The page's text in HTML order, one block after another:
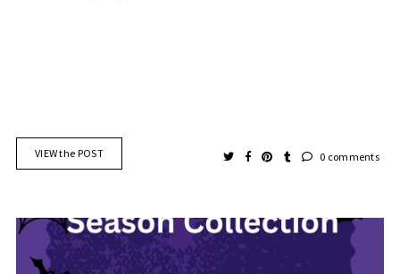
VIEW the POST 0 comments